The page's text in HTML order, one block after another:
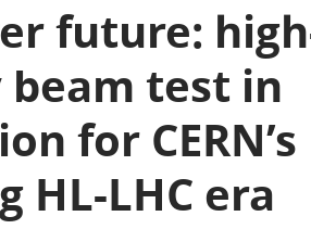
future:
test in
for CERN’s
HL-LHC era